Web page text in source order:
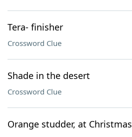
Tera- finisher
Crossword Clue
Shade in the desert
Crossword Clue
Orange studder, at Christmas